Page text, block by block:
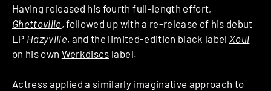
Having released his fourth full-length effort,
Ghettoville, followed up with a re-release of his debut
LP Hazyville, and the limited-edition black label Xoul
on his own Werkdiscs label.
Actress applied a similarly imaginative approach to